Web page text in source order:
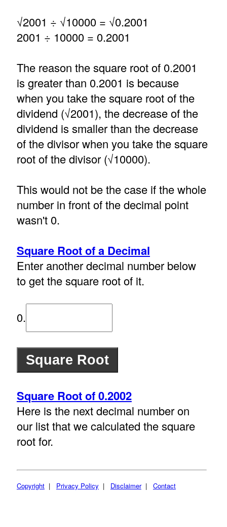
√2001 ÷ √10000 = √0.2001
2001 ÷ 10000 = 0.2001
The reason the square root of 0.2001
is greater than 0.2001 is because
when you take the square root of the
dividend (√2001), the decrease of the
dividend is smaller than the decrease
of the divisor when you take the square
root of the divisor (√10000).
This would not be the case if the whole
number in front of the decimal point
wasn't 0.
Square Root of a Decimal
Enter another decimal number below
to get the square root of it.
0.
Square Root of 0.2002
Here is the next decimal number on
our list that we calculated the square
root for.
Copyright| Privacy Policy | Disclaimer| Contact